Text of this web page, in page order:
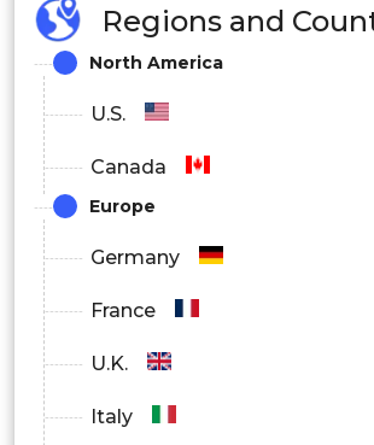
Regions and
North America
U.S.
Canada
Europe
Germany
France
U.K.
Italy